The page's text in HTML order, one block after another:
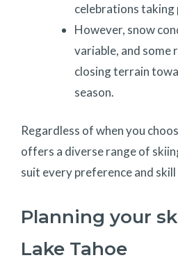
celebrations taking
However, snow
variable, and
closing terrain
season.
Regardless of when you
offers a diverse range of
suit every preference and skill
Planning your
Lake Tahoe